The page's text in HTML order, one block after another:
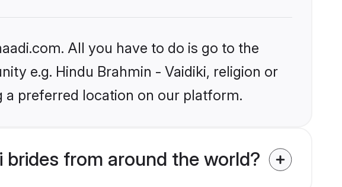
All you have to do is go to the
e.g. Hindu Brahmin - Vaidiki, religion or
preferred location on our platform.
brides from around the world?